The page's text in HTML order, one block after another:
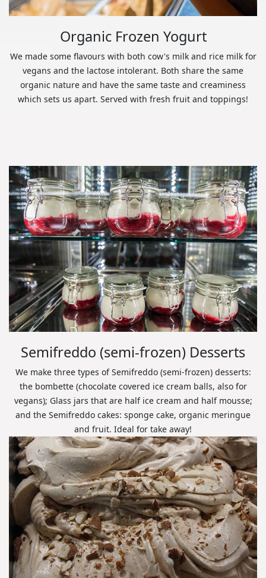
Organic Frozen Yogurt
We made some flavours with both cow's milk and rice milk for
vegans and the lactose intolerant. Both share the same
organic nature and have the same taste and creaminess
which sets us apart. Served with fresh fruit and toppings!
Semifreddo (semi-frozen) Desserts
We make three types of Semifreddo (semi-frozen) desserts:
the bombette (chocolate covered ice cream balls, also for
vegans); Glass jars that are half ice cream and half mousse;
and the Semifreddo cakes: sponge cake, organic meringue
and fruit. Ideal for take away!